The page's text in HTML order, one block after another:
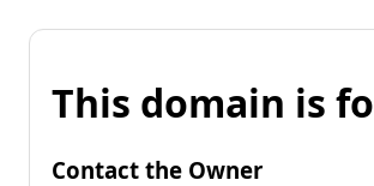
This domain is
Contact the Owner